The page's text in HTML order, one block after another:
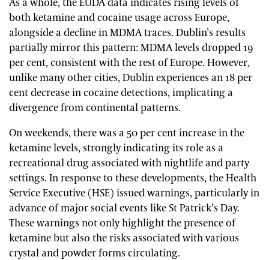
As a whole, the EUDA data indicates rising levels of
both ketamine and cocaine usage across Europe,
alongside a decline in MDMA traces. Dublin’s results
partially mirror this pattern: MDMA levels dropped 19
per cent, consistent with the rest of Europe. However,
unlike many other cities, Dublin experiences an 18 per
cent decrease in cocaine detections, implicating a
divergence from continental patterns.
On weekends, there was a 50 per cent increase in the
ketamine levels, strongly indicating its role as a
recreational drug associated with nightlife and party
settings. In response to these developments, the Health
Service Executive (HSE) issued warnings, particularly in
advance of major social events like St Patrick’s Day.
These warnings not only highlight the presence of
ketamine but also the risks associated with various
crystal and powder forms circulating.